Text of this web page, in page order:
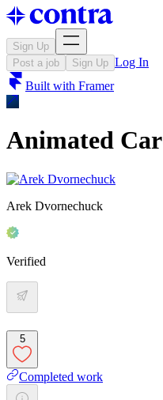
Sign Up
Post a job
Sign Up Log In
Built with Framer
Animated
Arek Dvornechuck
Verified
5
Completed work